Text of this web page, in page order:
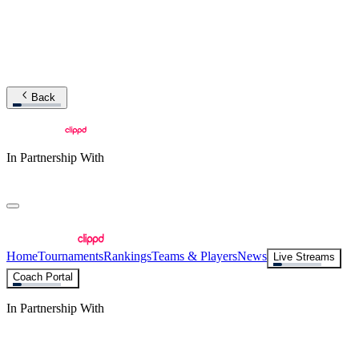
Back
In Partnership With
HomeTournamentsRankingsTeams & PlayersNews
Live Streams
Coach Portal
In Partnership With